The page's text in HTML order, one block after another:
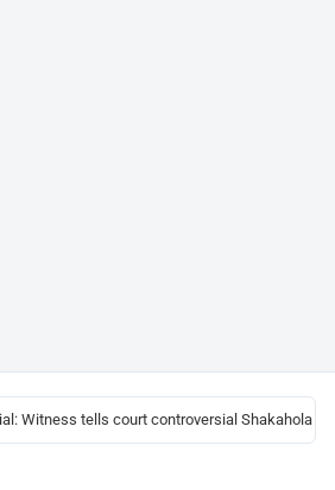
Witness tells court controversial Shakahola